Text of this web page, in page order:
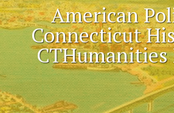
American
Connecticut
CTHumanities